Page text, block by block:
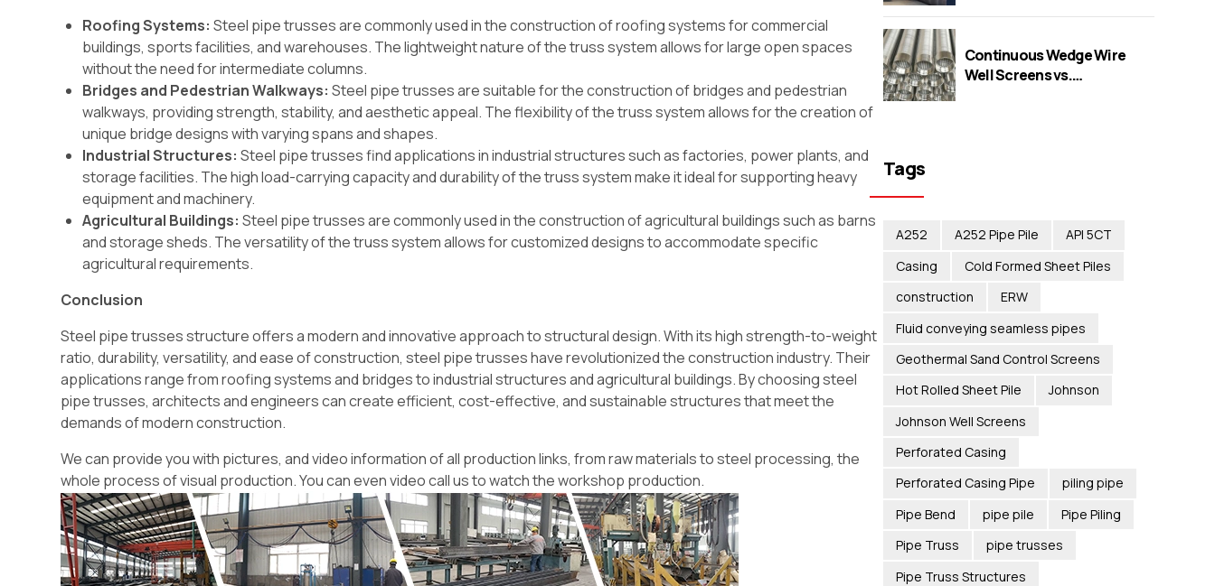
Roofing Systems: Steel pipe trusses are commonly used in the construction of roofing systems for commercial
buildings, sports facilities, and warehouses. The lightweight nature of the truss system allows for large open spaces
without the need for intermediate columns.
Bridges and Pedestrian Walkways: Steel pipe trusses are suitable for the construction of bridges and pedestrian
walkways, providing strength, stability, and aesthetic appeal. The flexibility of the truss system allows for the creation of
unique bridge designs with varying spans and shapes.
Industrial Structures: Steel pipe trusses find applications in industrial structures such as factories, power plants, and
storage facilities. The high load-carrying capacity and durability of the truss system make it ideal for supporting heavy
equipment and machinery.
Agricultural Buildings: Steel pipe trusses are commonly used in the construction of agricultural buildings such as barns
and storage sheds. The versatility of the truss system allows for customized designs to accommodate specific
agricultural requirements.
Conclusion
Steel pipe trusses structure offers a modern and innovative approach to structural design. With its high strength-to-weight
ratio, durability, versatility, and ease of construction, steel pipe trusses have revolutionized the construction industry. Their
applications range from roofing systems and bridges to industrial structures and agricultural buildings. By choosing steel
pipe trusses, architects and engineers can create efficient, cost-effective, and sustainable structures that meet the
demands of modern construction.
We can provide you with pictures, and video information of all production links, from raw materials to steel processing, the
whole process of visual production. You can even video call us to watch the workshop production.
Continuous Wedge Wire
Well Screens vs.
Tags
A252 A252 Pipe Pile
API 5CT
Casing
Cold Formed Sheet Piles
construction
ERW
Fluid conveying seamless pipes
Geothermal Sand Control Screens
Hot Rolled Sheet Pile
Johnson
Johnson Well Screens
Perforated Casing
Perforated Casing Pipe
piling pipe
Pipe Bend
pipe pile
Pipe Piling
Pipe Truss
pipe trusses
Pipe Truss Structures